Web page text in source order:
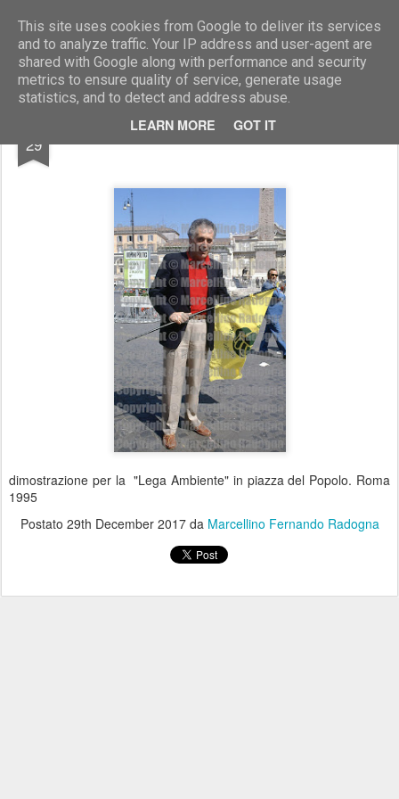
This site uses cookies from Google to deliver its services
and to analyze traffic. Your IP address and user-agent are
shared with Google along with performance and security
metrics to ensure quality of service, generate usage
statistics, and to detect and address abuse.
LEARN MORE GOT IT
Marcellino Radogna - Fotonotizie per la stampa
29 Massimo Palombi
dimostrazione per la "Lega Ambiente" in piazza del Popolo. Roma
1995
Postato 29th December 2017da Marcellino Fernando Radogna